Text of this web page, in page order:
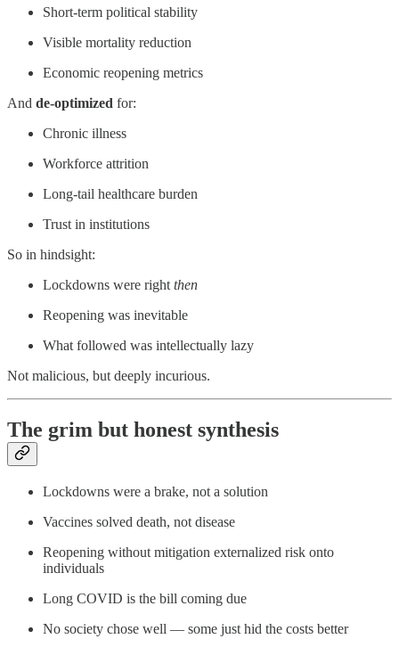
Short-term political stability
Visible mortality reduction
Economic reopening metrics
And de-optimized for:
Chronic illness
Workforce attrition
Long-tail healthcare burden
Trust in institutions
So in hindsight:
Lockdowns were right then
Reopening was inevitable
What followed was intellectually lazy
Not malicious, but deeply incurious.
The grim but honest synthesis
Lockdowns were a brake, not a solution
Vaccines solved death, not disease
Reopening without mitigation externalized risk onto
individuals
Long COVID is the bill coming due
No society chose well — some just hid the costs better